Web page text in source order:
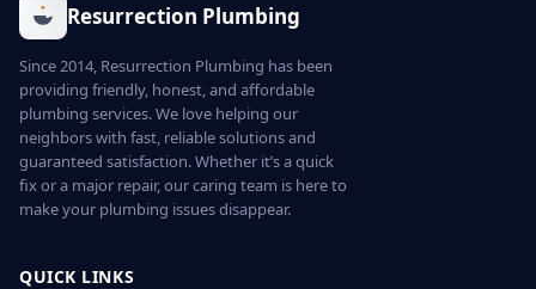
Resurrection Plumbing
Since 2014, Resurrection Plumbing has been
providing friendly, honest, and affordable
plumbing services. We love helping our
neighbors with fast, reliable solutions and
guaranteed satisfaction. Whether it’s a quick
fix or a major repair, our caring team is here to
make your plumbing issues disappear.
QUICK LINKS